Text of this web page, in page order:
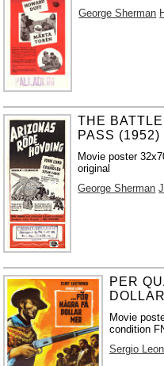
George Sherman
THE
PASS (1952)
Movie poster
original
George Sherman
PER
Movie
condition
Sergio